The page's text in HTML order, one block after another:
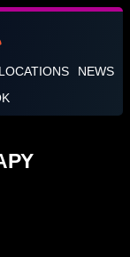
LOCATIONS
NEWS